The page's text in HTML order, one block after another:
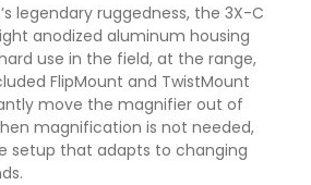
legendary ruggedness, the 3X-C
anodized aluminum housing
use in the field, at the range,
FlipMount and TwistMount
move the magnifier out of
magnification is not needed,
setup that adapts to changing